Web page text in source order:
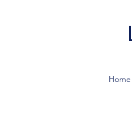
Home